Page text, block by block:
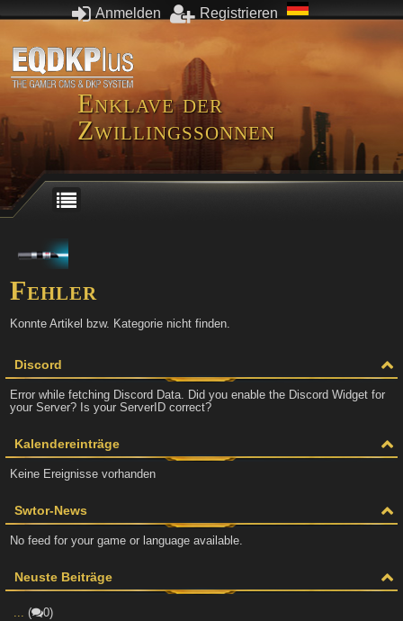
Anmelden Registrieren
Enklave der
Zwillingssonnen
Discord
Error while fetching Discord Data. Did you enable the Discord Widget for
your Server? Is your ServerID correct?
Kalendereinträge
Keine Ereignisse vorhanden
Swtor-News
No feed for your game or language available.
Neuste Beiträge
... (
0)
Fehler
Konnte Artikel bzw. Kategorie nicht finden.